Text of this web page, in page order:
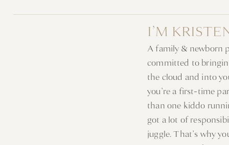
A family & newborn
committed to
the cloud and into
you’re a first-time
than one kiddo
got a lot of
juggle. That’s why
I’M